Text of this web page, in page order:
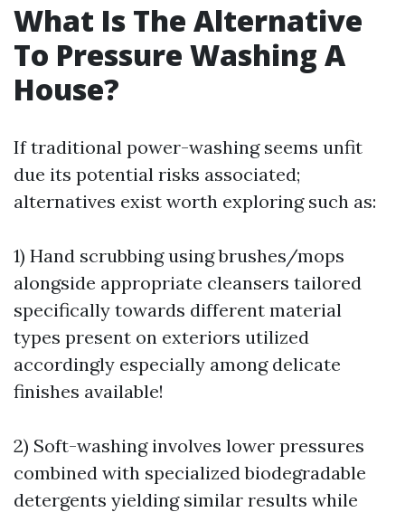
What Is The Alternative
To Pressure Washing A
House?
If traditional power-washing seems unfit
due its potential risks associated;
alternatives exist worth exploring such as:
1) Hand scrubbing using brushes/mops
alongside appropriate cleansers tailored
specifically towards different material
types present on exteriors utilized
accordingly especially among delicate
finishes available!
2) Soft-washing involves lower pressures
combined with specialized biodegradable
detergents yielding similar results while